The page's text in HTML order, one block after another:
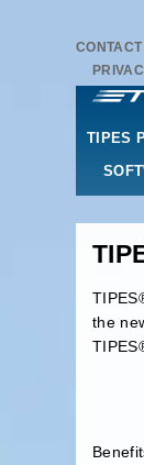
CONTACT
TIPES
the